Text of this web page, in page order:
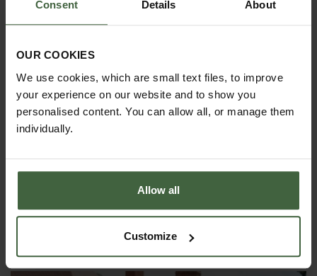
Consent Details About
OUR COOKIES
We use cookies, which are small text files, to improve
your experience on our website and to show you
personalised content. You can allow all, or manage them
individually.
Allow all
Customize
If you wish to fix your Garden Arch
above ground on a concrete surface,
that the arch uprights can then slot
extra. Please call0333 400 1444(8.30am to
5.30pm Mon-Fri) for details or
email madetomeasure@harrod.uk.com
Standard size
YOU MAY ALSO LIKE